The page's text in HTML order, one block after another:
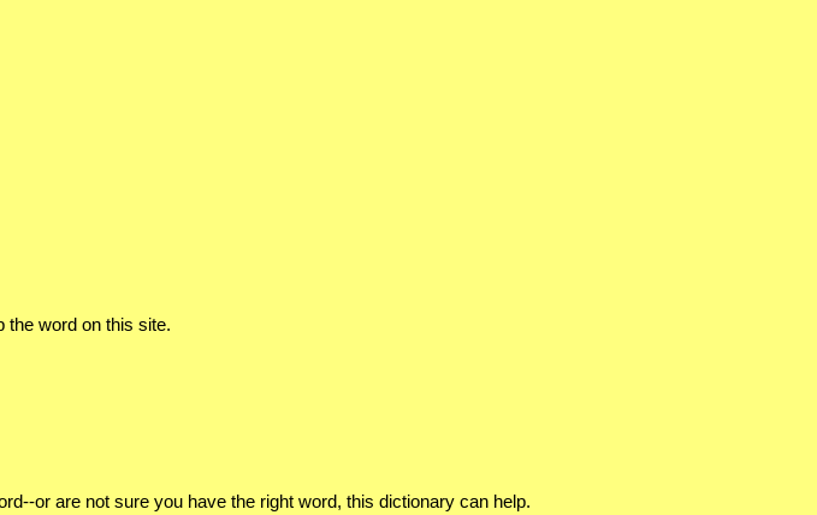
the word on this site.
or are not sure you have the right word, this dictionary can help.